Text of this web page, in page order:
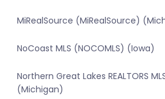
MiRealSource (MiRealSource)
NoCoast MLS (NOCOMLS) (Iowa)
Northern Great Lakes REALTORS
(Michigan)